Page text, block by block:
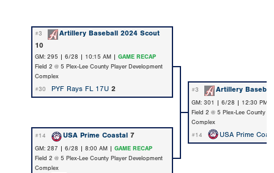
#3
Artillery Baseball 2024 Scout
10
GM: 295 | 6/28 | 10:15 AM | GAME RECAP
Field 2 @ 5 Plex-Lee County Player Development
Complex
#30
PYF Rays FL 17U 2 #3 Artillery
GM: 301 | 6/28 | 12:30 PM |
Field 2 @ 5 Plex-Lee County
Complex
#14
USA Prime Coastal 7 #14 USA Prime
GM: 287 | 6/28 | 8:00 AM | GAME RECAP
Field 2 @ 5 Plex-Lee County Player Development
Complex